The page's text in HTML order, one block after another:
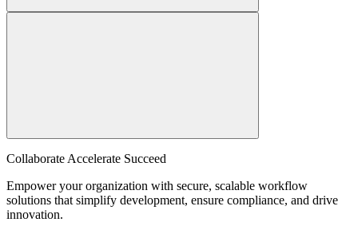
Collaborate Accelerate Succeed
Empower your organization with secure, scalable workflow
solutions that simplify development, ensure compliance, and drive
innovation.